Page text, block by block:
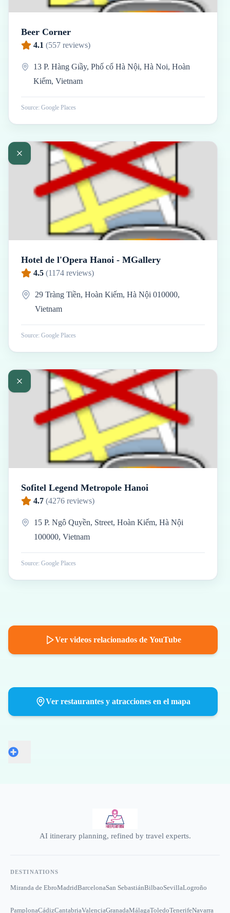
Beer Corner
4.1 (557 reviews)
13 P. Hàng Giầy, Phố cổ Hà Nội, Hà Noi, Hoàn
Kiếm, Vietnam
Source: Google Places
Hotel de l'Opera Hanoi - MGallery
4.5 (1174 reviews)
29 Tràng Tiền, Hoàn Kiếm, Hà Nội 010000,
Vietnam
Source: Google Places
Sofitel Legend Metropole Hanoi
4.7 (4276 reviews)
15 P. Ngô Quyền, Street, Hoàn Kiếm, Hà Nội
100000, Vietnam
Source: Google Places
Ver videos relacionados de YouTube
Ver restaurantes y atracciones en el mapa
AI itinerary planning, refined by travel experts.
DESTINATIONS
Miranda de EbroMadridBarcelonaSan SebastiánBilbaoSevillaLogroño
PamplonaCádizCantabriaValenciaGranadaMálagaToledoTenerifeNavarra